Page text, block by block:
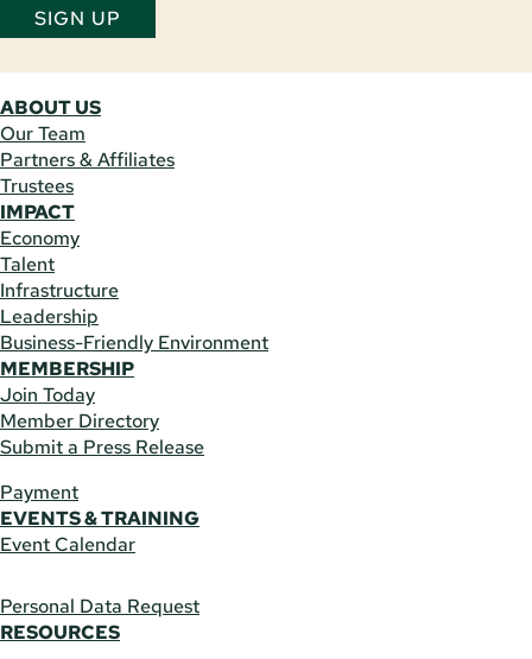
SIGN UP
ABOUT US
Our Team
Partners & Affiliates
Trustees
IMPACT
Economy
Talent
Infrastructure
Leadership
Business-Friendly Environment
MEMBERSHIP
Join Today
Member Directory
Submit a Press Release
Payment
EVENTS & TRAINING
Event Calendar
Personal Data Request
RESOURCES